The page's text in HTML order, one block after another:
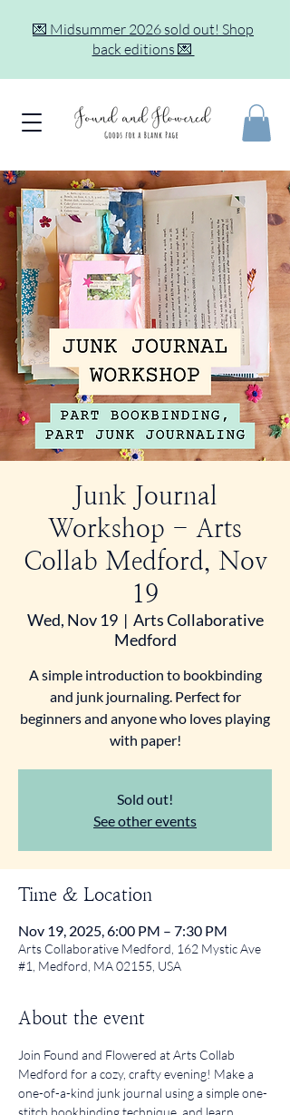
💌 Midsummer 2026 sold out! Shop
back editions 💌
Junk Journal
Workshop - Arts
Collab Medford, Nov
19
Wed, Nov 19
  |
Arts Collaborative
Medford
A simple introduction to bookbinding
and junk journaling. Perfect for
beginners and anyone who loves playing
with paper!
Sold out!
See other events
Time & Location
Nov 19, 2025, 6:00 PM – 7:30 PM
Arts Collaborative Medford, 162 Mystic Ave
#1, Medford, MA 02155, USA
About the event
Join Found and Flowered at Arts Collab
Medford for a cozy, crafty evening! Make a
one-of-a-kind junk journal using a simple one-
stitch bookbinding technique, and learn